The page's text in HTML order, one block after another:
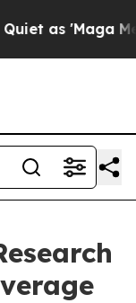
as 'Maga